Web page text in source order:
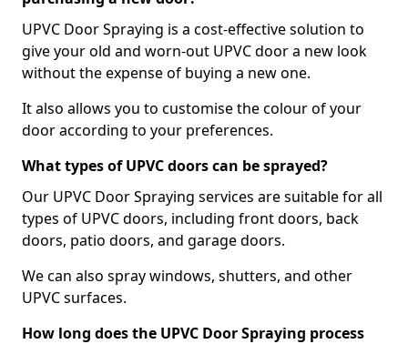
UPVC Door Spraying is a cost-effective solution to
give your old and worn-out UPVC door a new look
without the expense of buying a new one.
It also allows you to customise the colour of your
door according to your preferences.
What types of UPVC doors can be sprayed?
Our UPVC Door Spraying services are suitable for all
types of UPVC doors, including front doors, back
doors, patio doors, and garage doors.
We can also spray windows, shutters, and other
UPVC surfaces.
How long does the UPVC Door Spraying process